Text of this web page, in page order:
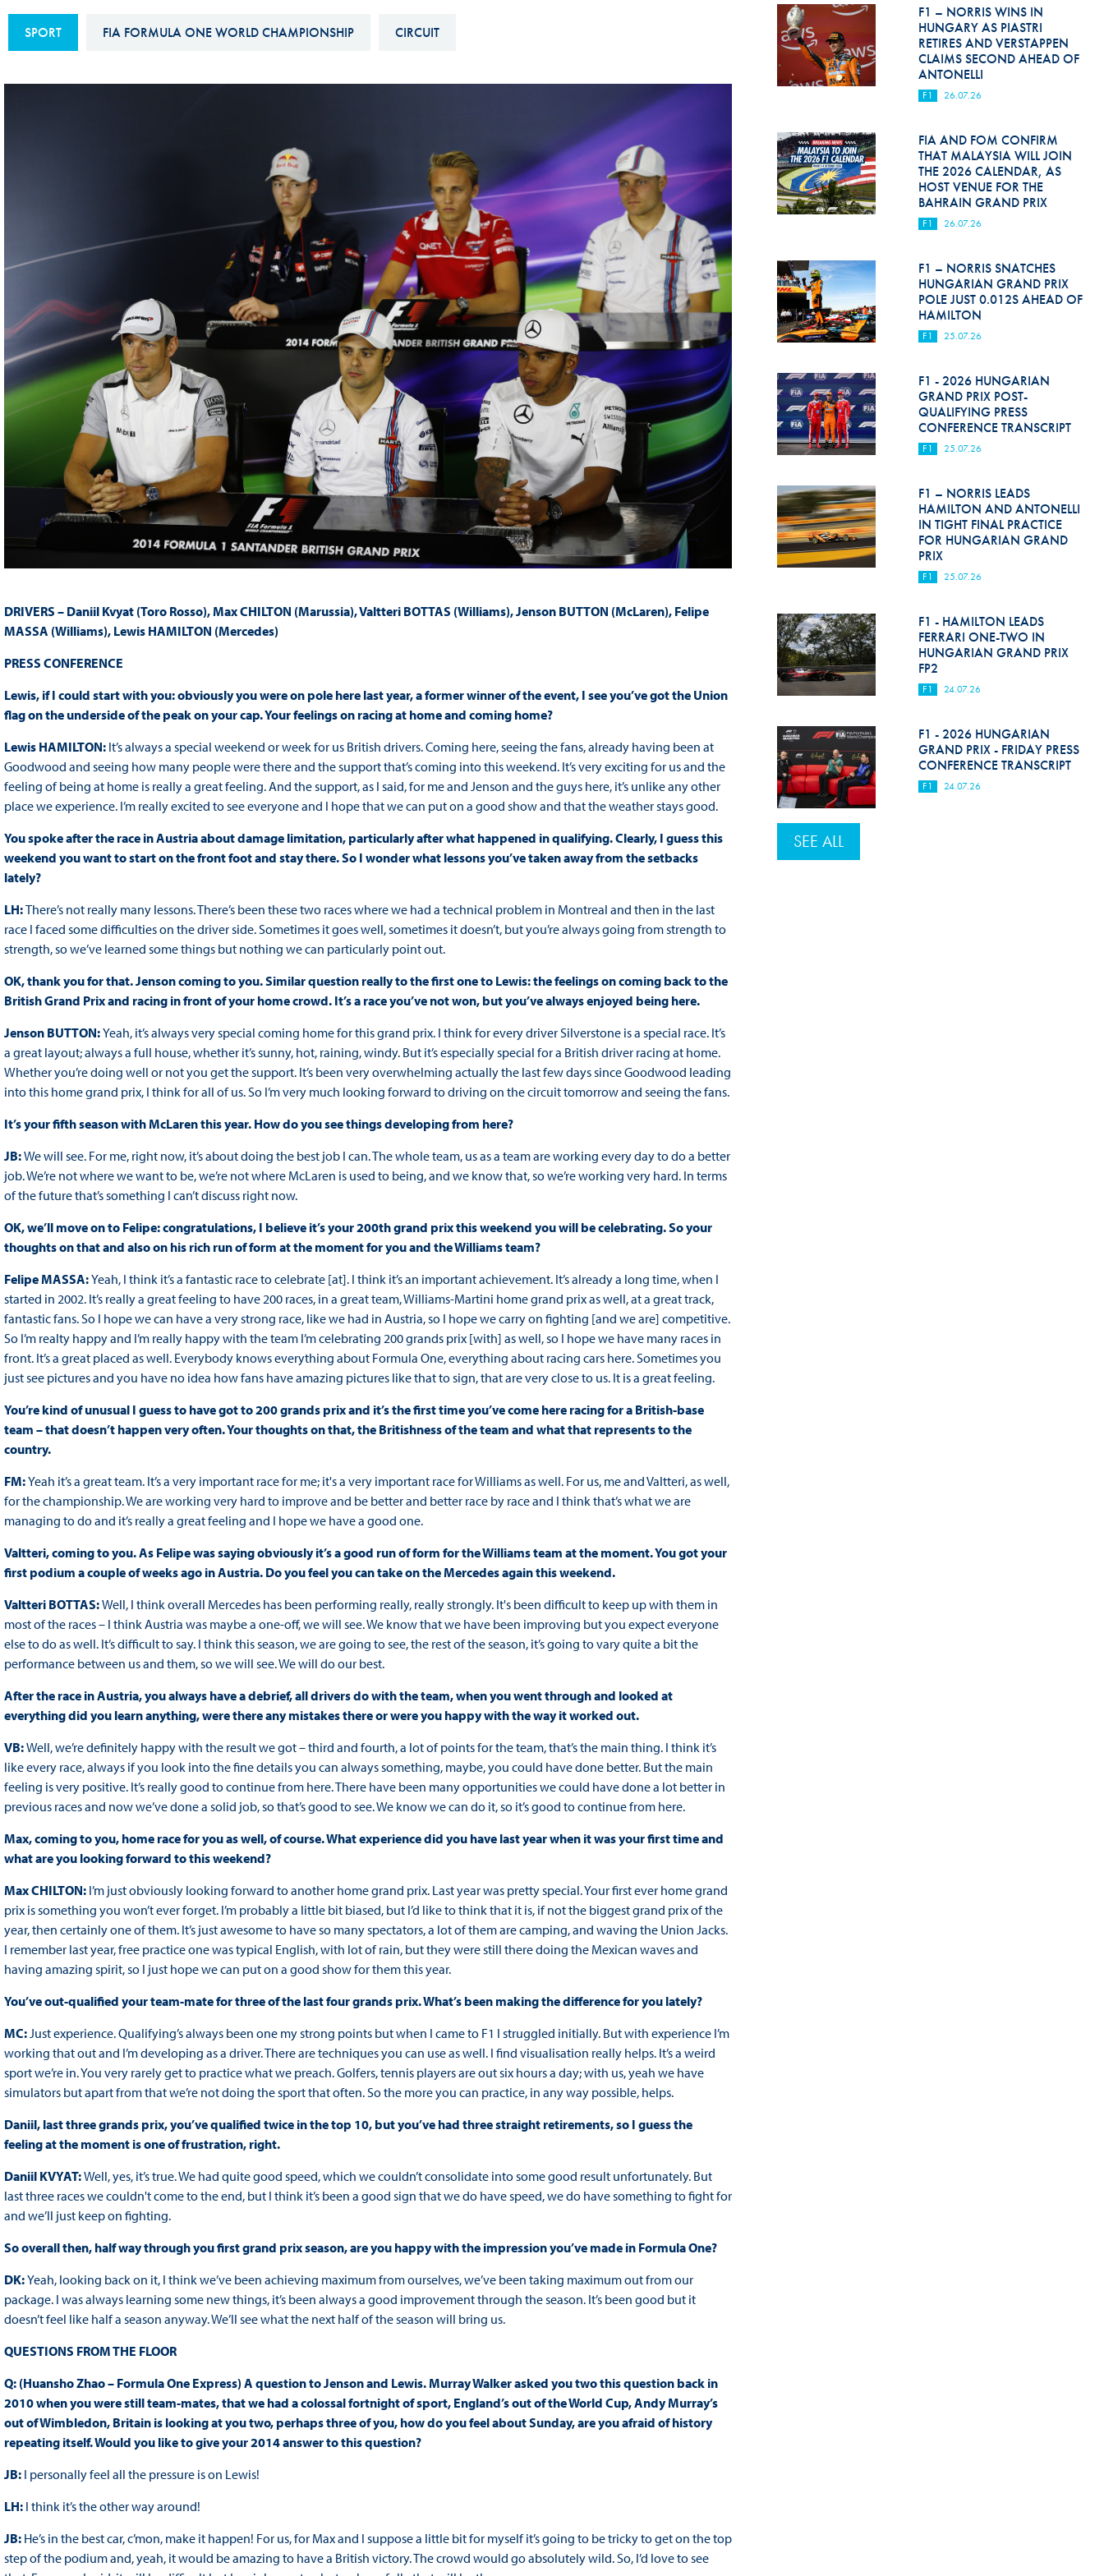
Sustainability And D&I Report
FIA Ethics And Compliance
Land Speed Records
International Sporting
Calendar
Interactive Calendar
FIA Driver Categorisation
Race Against Manipulation
Driven By Respect
Hill Climb Safety
Medical
Rescue
Anti-Doping
Anti-Alcohol
FIA Volunteers & Officials
SPORT FIA FORMULA ONE WORLD CHAMPIONSHIP CIRCUIT
DRIVERS – Daniil Kvyat (Toro Rosso), Max CHILTON (Marussia), Valtteri BOTTAS (Williams), Jenson BUTTON (McLaren), Felipe
MASSA (Williams), Lewis HAMILTON (Mercedes)
PRESS CONFERENCE
Lewis, if I could start with you: obviously you were on pole here last year, a former winner of the event, I see you’ve got the Union
flag on the underside of the peak on your cap. Your feelings on racing at home and coming home?
Lewis HAMILTON: It’s always a special weekend or week for us British drivers. Coming here, seeing the fans, already having been at
Goodwood and seeing how many people were there and the support that’s coming into this weekend. It’s very exciting for us and the
feeling of being at home is really a great feeling. And the support, as I said, for me and Jenson and the guys here, it’s unlike any other
place we experience. I’m really excited to see everyone and I hope that we can put on a good show and that the weather stays good.
You spoke after the race in Austria about damage limitation, particularly after what happened in qualifying. Clearly, I guess this
weekend you want to start on the front foot and stay there. So I wonder what lessons you’ve taken away from the setbacks
lately?
LH:There’s not really many lessons. There’s been these two races where we had a technical problem in Montreal and then in the last
race I faced some difficulties on the driver side. Sometimes it goes well, sometimes it doesn’t, but you’re always going from strength to
strength, so we’ve learned some things but nothing we can particularly point out.
OK, thank you for that. Jenson coming to you. Similar question really to the first one to Lewis: the feelings on coming back to the
British Grand Prix and racing in front of your home crowd. It’s a race you’ve not won, but you’ve always enjoyed being here.
Jenson BUTTON:Yeah, it’s always very special coming home for this grand prix. I think for every driver Silverstone is a special race. It’s
a great layout; always a full house, whether it’s sunny, hot, raining, windy. But it’s especially special for a British driver racing at home.
Whether you’re doing well or not you get the support. It’s been very overwhelming actually the last few days since Goodwood leading
into this home grand prix, I think for all of us. So I’m very much looking forward to driving on the circuit tomorrow and seeing the fans.
It’s your fifth season with McLaren this year. How do you see things developing from here?
JB:We will see. For me, right now, it’s about doing the best job I can. The whole team, us as a team are working every day to do a better
job. We’re not where we want to be, we’re not where McLaren is used to being, and we know that, so we’re working very hard. In terms
of the future that’s something I can’t discuss right now.
OK, we’ll move on to Felipe: congratulations, I believe it’s your 200th grand prix this weekend you will be celebrating. So your
thoughts on that and also on his rich run of form at the moment for you and the Williams team?
Felipe MASSA:Yeah, I think it’s a fantastic race to celebrate [at]. I think it’s an important achievement. It’s already a long time, when I
started in 2002. It’s really a great feeling to have 200 races, in a great team, Williams-Martini home grand prix as well, at a great track,
fantastic fans. So I hope we can have a very strong race, like we had in Austria, so I hope we carry on fighting [and we are] competitive.
So I’m realty happy and I’m really happy with the team I’m celebrating 200 grands prix [with] as well, so I hope we have many races in
front. It’s a great placed as well. Everybody knows everything about Formula One, everything about racing cars here. Sometimes you
just see pictures and you have no idea how fans have amazing pictures like that to sign, that are very close to us. It is a great feeling.
You’re kind of unusual I guess to have got to 200 grands prix and it’s the first time you’ve come here racing for a British-base
team – that doesn’t happen very often. Your thoughts on that, the Britishness of the team and what that represents to the
country.
FM:Yeah it’s a great team. It’s a very important race for me; it's a very important race for Williams as well. For us, me and Valtteri, as well,
for the championship. We are working very hard to improve and be better and better race by race and I think that’s what we are
managing to do and it’s really a great feeling and I hope we have a good one.
Valtteri, coming to you. As Felipe was saying obviously it’s a good run of form for the Williams team at the moment. You got your
first podium a couple of weeks ago in Austria. Do you feel you can take on the Mercedes again this weekend.
Valtteri BOTTAS:Well, I think overall Mercedes has been performing really, really strongly. It's been difficult to keep up with them in
most of the races – I think Austria was maybe a one-off, we will see. We know that we have been improving but you expect everyone
else to do as well. It’s difficult to say. I think this season, we are going to see, the rest of the season, it’s going to vary quite a bit the
performance between us and them, so we will see. We will do our best.
After the race in Austria, you always have a debrief, all drivers do with the team, when you went through and looked at
everything did you learn anything, were there any mistakes there or were you happy with the way it worked out.
VB:Well, we’re definitely happy with the result we got – third and fourth, a lot of points for the team, that’s the main thing. I think it’s
like every race, always if you look into the fine details you can always something, maybe, you could have done better. But the main
feeling is very positive. It’s really good to continue from here. There have been many opportunities we could have done a lot better in
previous races and now we’ve done a solid job, so that’s good to see. We know we can do it, so it’s good to continue from here.
Max, coming to you, home race for you as well, of course. What experience did you have last year when it was your first time and
what are you looking forward to this weekend?
Max CHILTON: I’m just obviously looking forward to another home grand prix. Last year was pretty special. Your first ever home grand
prix is something you won’t ever forget. I’m probably a little bit biased, but I’d like to think that it is, if not the biggest grand prix of the
year, then certainly one of them. It’s just awesome to have so many spectators, a lot of them are camping, and waving the Union Jacks.
I remember last year, free practice one was typical English, with lot of rain, but they were still there doing the Mexican waves and
having amazing spirit, so I just hope we can put on a good show for them this year.
You’ve out-qualified your team-mate for three of the last four grands prix. What’s been making the difference for you lately?
MC:Just experience. Qualifying’s always been one my strong points but when I came to F1 I struggled initially. But with experience I’m
working that out and I’m developing as a driver. There are techniques you can use as well. I find visualisation really helps. It’s a weird
sport we’re in. You very rarely get to practice what we preach. Golfers, tennis players are out six hours a day; with us, yeah we have
simulators but apart from that we’re not doing the sport that often. So the more you can practice, in any way possible, helps.
Daniil, last three grands prix, you’ve qualified twice in the top 10, but you’ve had three straight retirements, so I guess the
feeling at the moment is one of frustration, right.
Daniil KVYAT:Well, yes, it’s true. We had quite good speed, which we couldn’t consolidate into some good result unfortunately. But
last three races we couldn't come to the end, but I think it’s been a good sign that we do have speed, we do have something to fight for
and we’ll just keep on fighting.
So overall then, half way through you first grand prix season, are you happy with the impression you’ve made in Formula One?
DK:Yeah, looking back on it, I think we’ve been achieving maximum from ourselves, we’ve been taking maximum out from our
package. I was always learning some new things, it’s been always a good improvement through the season. It’s been good but it
doesn’t feel like half a season anyway. We’ll see what the next half of the season will bring us.
QUESTIONS FROM THE FLOOR
Q: (Huansho Zhao – Formula One Express) A question to Jenson and Lewis. Murray Walker asked you two this question back in
2010 when you were still team-mates, that we had a colossal fortnight of sport, England’s out of the World Cup, Andy Murray’s
out of Wimbledon, Britain is looking at you two, perhaps three of you, how do you feel about Sunday, are you afraid of history
repeating itself. Would you like to give your 2014 answer to this question?
JB: I personally feel all the pressure is on Lewis!
LH: I think it’s the other way around!
JB: He’s in the best car, c’mon, make it happen! For us, for Max and I suppose a little bit for myself it’s going to be tricky to get on the top
step of the podium and, yeah, it would be amazing to have a British victory. The crowd would go absolutely wild. So, I’d love to see
F1 – NORRIS WINS IN
HUNGARY AS PIASTRI
RETIRES AND VERSTAPPEN
CLAIMS SECOND AHEAD OF
ANTONELLI
F1 26.07.26
FIA AND FOM CONFIRM
THAT MALAYSIA WILL JOIN
THE 2026 CALENDAR, AS
HOST VENUE FOR THE
BAHRAIN GRAND PRIX
F1 26.07.26
F1 – NORRIS SNATCHES
HUNGARIAN GRAND PRIX
POLE JUST 0.012S AHEAD OF
HAMILTON
F1 25.07.26
F1 - 2026 HUNGARIAN
GRAND PRIX POST-
QUALIFYING PRESS
CONFERENCE TRANSCRIPT
F1 25.07.26
F1 – NORRIS LEADS
HAMILTON AND ANTONELLI
IN TIGHT FINAL PRACTICE
FOR HUNGARIAN GRAND
PRIX
F1 25.07.26
F1 - HAMILTON LEADS
FERRARI ONE-TWO IN
HUNGARIAN GRAND PRIX
FP2
F1 24.07.26
F1 - 2026 HUNGARIAN
GRAND PRIX - FRIDAY PRESS
CONFERENCE TRANSCRIPT
F1 24.07.26
SEE ALL